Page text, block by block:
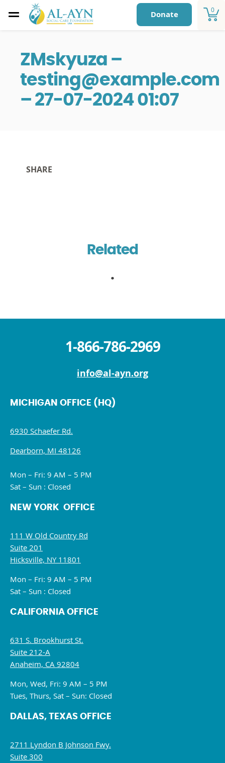
0
Donate
ZMskyuza –
testing@example.com
– 27-07-2024 01:07
SHARE
Related
1-866-786-2969
info@al-ayn.org
MICHIGAN OFFICE (HQ)
6930 Schaefer Rd.
Dearborn, MI 48126
Mon – Fri: 9 AM – 5 PM
Sat – Sun : Closed
NEW YORK OFFICE
111 W Old Country Rd
Suite 201
Hicksville, NY 11801
Mon – Fri: 9 AM – 5 PM
Sat – Sun : Closed
CALIFORNIA OFFICE
631 S. Brookhurst St.
Suite 212-A
Anaheim, CA 92804
Mon, Wed, Fri: 9 AM – 5 PM
Tues, Thurs, Sat – Sun: Closed
DALLAS, TEXAS OFFICE
2711 Lyndon B Johnson Fwy.
Suite 300